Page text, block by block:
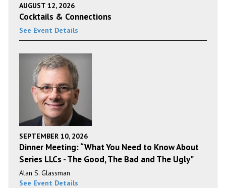
AUGUST 12, 2026
Cocktails & Connections
See Event Details
SEPTEMBER 10, 2026
Dinner Meeting: “What You Need to Know About
Series LLCs - The Good, The Bad and The Ugly"
Alan S. Glassman
See Event Details